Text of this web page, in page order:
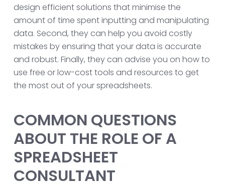
design efficient solutions that minimise the
amount of time spent inputting and manipulating
data. Second, they can help you avoid costly
mistakes by ensuring that your data is accurate
and robust. Finally, they can advise you on how to
use free or low-cost tools and resources to get
the most out of your spreadsheets.
COMMON QUESTIONS
ABOUT THE ROLE OF A
SPREADSHEET
CONSULTANT